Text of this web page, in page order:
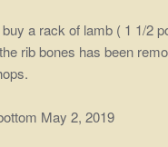
a rack of lamb ( 1 1/2
rib bones has been
May 2, 2019